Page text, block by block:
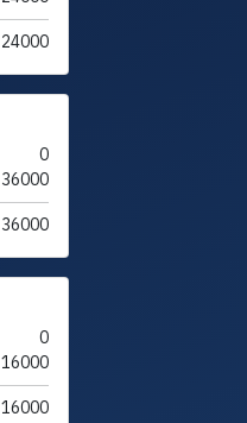
24000
0
36000
36000
0
16000
16000